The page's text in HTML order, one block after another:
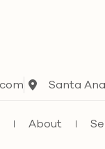
Santa
About